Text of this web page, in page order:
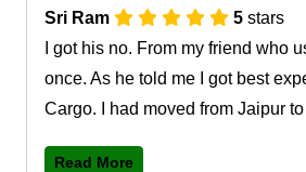
Sri Ram 5 stars
I got his no. From my friend who
once. As he told me I got best
Cargo. I had moved from Jaipur
Read More